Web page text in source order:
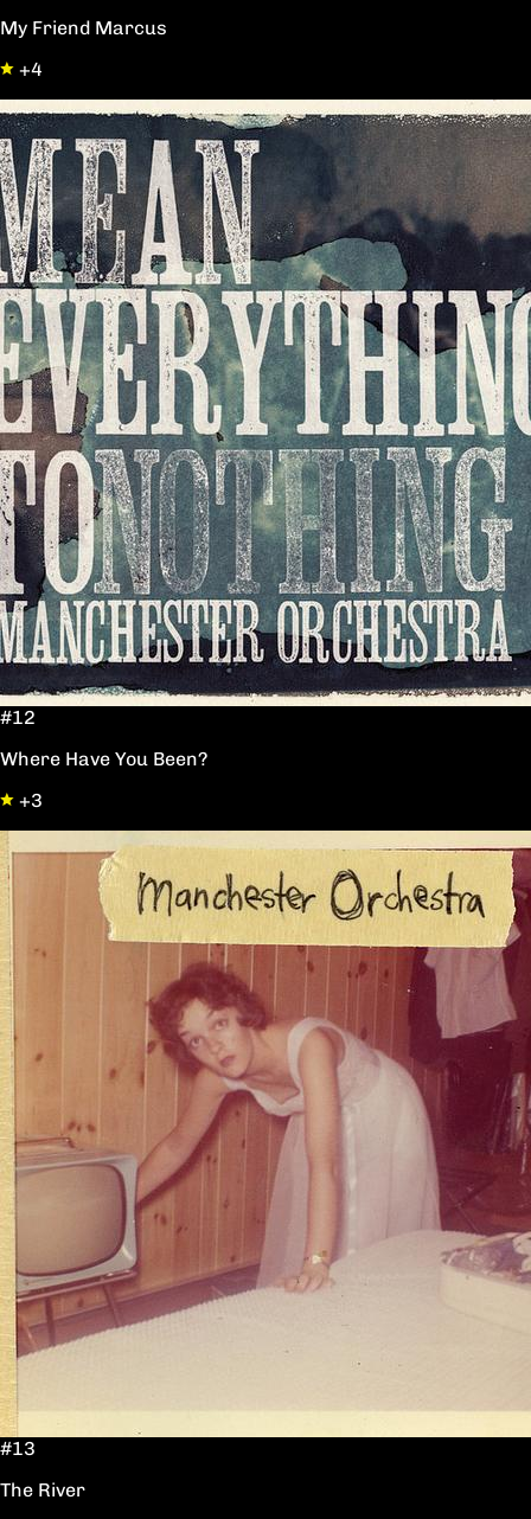
My Friend Marcus
+4
#12
Where Have You Been?
+3
#13
The River